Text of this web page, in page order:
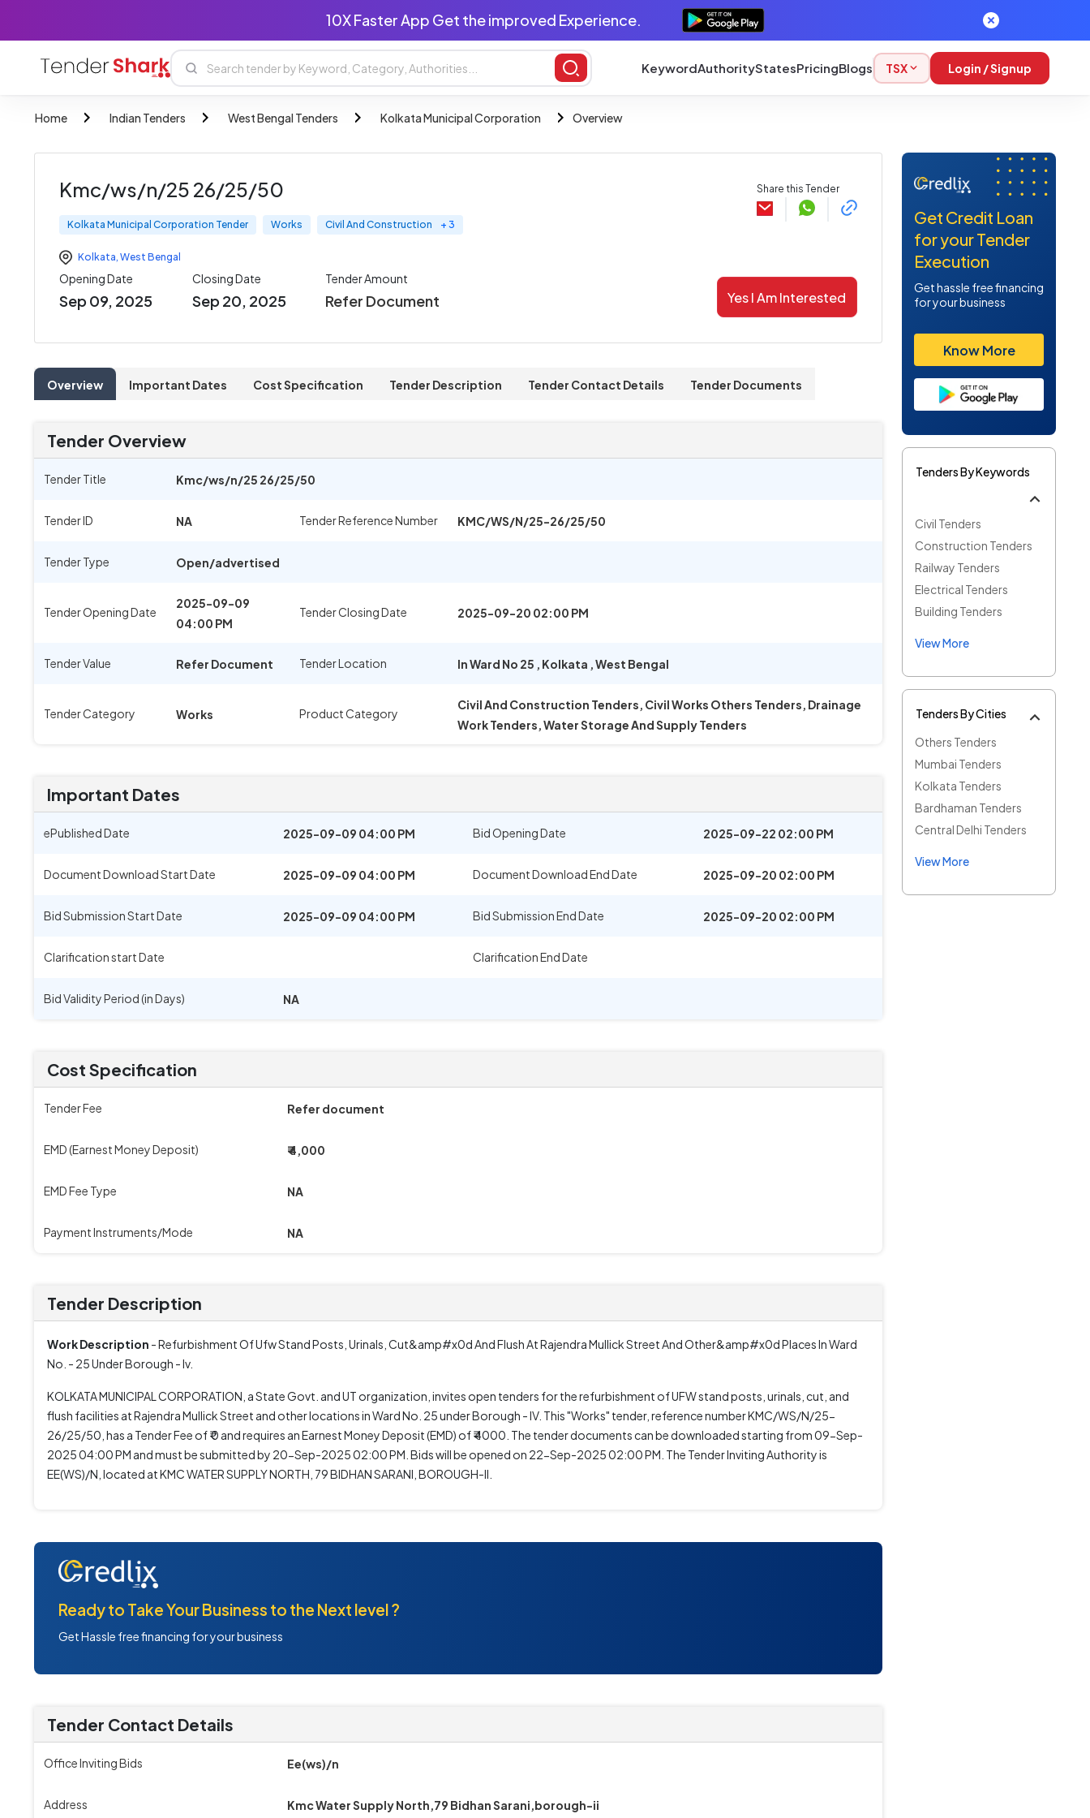
10X Faster App Get the improved Experience.
KeywordAuthorityStatesPricingBlogs TSX Login / Signup
Home Indian Tenders West Bengal Tenders Kolkata Municipal Corporation Overview
Kmc/ws/n/25 26/25/50
Kolkata Municipal Corporation Tender Works Civil And Construction + 3
Kolkata, West Bengal
Share this Tender
Opening Date
Sep 09, 2025
Closing Date
Sep 20, 2025
Tender Amount
Refer Document Yes I Am Interested
Overview Important Dates Cost Specification Tender Description Tender Contact Details Tender Documents
Tender Overview
Tender Title Kmc/ws/n/25 26/25/50
Tender ID NA Tender Reference Number KMC/WS/N/25-26/25/50
Tender Type Open/advertised
Tender Opening Date
2025-09-09
04:00 PM
Tender Closing Date 2025-09-20 02:00 PM
Tender Value Refer Document Tender Location In Ward No 25 , Kolkata ,West Bengal
Tender Category Works Product Category
Civil And Construction Tenders, Civil Works Others Tenders, Drainage
Work Tenders, Water Storage And Supply Tenders
Important Dates
ePublished Date 2025-09-09 04:00 PM Bid Opening Date 2025-09-22 02:00 PM
Document Download Start Date 2025-09-09 04:00 PM Document Download End Date 2025-09-20 02:00 PM
Bid Submission Start Date 2025-09-09 04:00 PM Bid Submission End Date 2025-09-20 02:00 PM
Clarification start Date Clarification End Date
Bid Validity Period (in Days) NA
Cost Specification
Tender Fee Refer document
EMD (Earnest Money Deposit) ₹ 4,000
EMD Fee Type NA
Payment Instruments/Mode NA
Tender Description
Work Description - Refurbishment Of Ufw Stand Posts, Urinals, Cut&amp#x0d And Flush At Rajendra Mullick Street And Other&amp#x0d Places In Ward
No. - 25 Under Borough - Iv.
KOLKATA MUNICIPAL CORPORATION, a State Govt. and UT organization, invites open tenders for the refurbishment of UFW stand posts, urinals, cut, and
flush facilities at Rajendra Mullick Street and other locations in Ward No. 25 under Borough - IV. This "Works" tender, reference number KMC/WS/N/25-
26/25/50, has a Tender Fee of ₹ 0 and requires an Earnest Money Deposit (EMD) of ₹ 4000. The tender documents can be downloaded starting from 09-Sep-
2025 04:00 PM and must be submitted by 20-Sep-2025 02:00 PM. Bids will be opened on 22-Sep-2025 02:00 PM. The Tender Inviting Authority is
EE(WS)/N, located at KMC WATER SUPPLY NORTH, 79 BIDHAN SARANI, BOROUGH-II.
Ready to Take Your Business to the Next level ?
Get Hassle free financing for your business
Tender Contact Details
Office Inviting Bids Ee(ws)/n
Address Kmc Water Supply North,79 Bidhan Sarani,borough-ii
Get Credit Loan
for your Tender
Execution
Get hassle free financing
for your business
Know More
Tenders By Keywords
Civil Tenders
Construction Tenders
Railway Tenders
Electrical Tenders
Building Tenders
View More
Tenders By Cities
Others Tenders
Mumbai Tenders
Kolkata Tenders
Bardhaman Tenders
Central Delhi Tenders
View More